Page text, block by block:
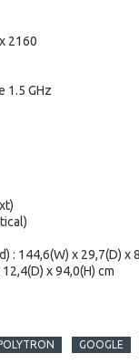
2160
1.5 GHz
: 144,6(W) x 29,7(D) x
x 94,0(H) cm
GOOGLE